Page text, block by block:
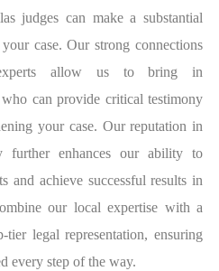
judges can make a substantial
case. Our strong connections
allow us to bring in
can provide critical testimony
your case. Our reputation in
further enhances our ability to
and achieve successful results in
our local expertise with a
legal representation, ensuring
every step of the way.